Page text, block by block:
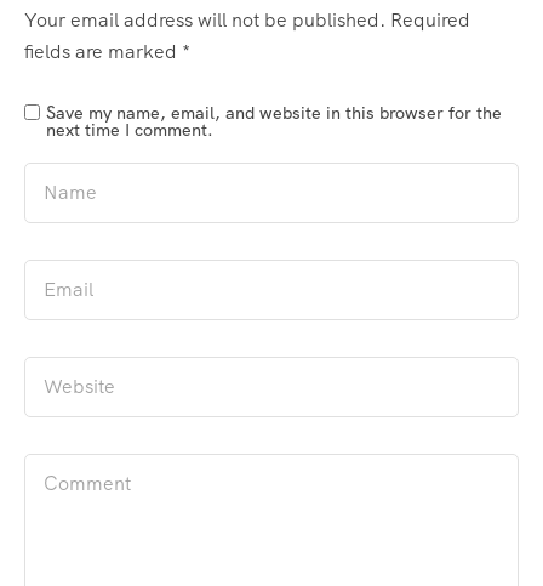
Your email address will not be published. Required
fields are marked *
Save my name, email, and website in this browser for the
next time I comment.